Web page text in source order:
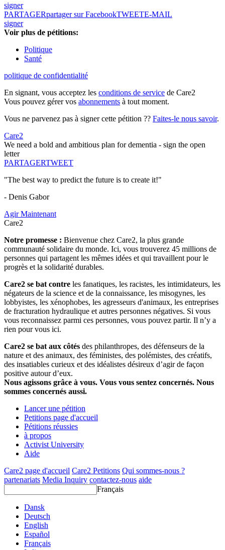
signer
PARTAGERpartager sur FacebookTWEETE-MAIL
signer
Voir plus de pétitions:
Politique
Santé
politique de confidentialité
En signant, vous acceptez les conditions de service de Care2
Vous pouvez gérer vos abonnements à tout moment.
Vous ne parvenez pas à signer cette pétition ?? Faites-le nous savoir.
Care2
We need a bold and ambitious plan for dementia - sign the open
letter
PARTAGERTWEET
"The best way to predict the future is to create it!"
- Denis Gabor
Agir Maintenant
Care2
Notre promesse : Bienvenue chez Care2, la plus grande
communauté solidaire du monde. Ici, vous trouverez 45 millions de
personnes qui partagent les mêmes idées et qui travaillent pour le
progrès et la solidarité durables.
Care2 se bat contre les fanatiques, les racistes, les intimidateurs, les
négateurs de la science et de la connaissance, les misogynes, les
lobbyistes, les xénophobes, les agresseurs d'animaux, les entreprises
de fracturation hydraulique et autres personnes négatives. Si vous
vous reconnaissez parmi ces personnes, vous pouvez partir. Il n’y a
rien pour vous ici.
Care2 se bat aux côtés des philanthropes, des défenseurs de la
nature et des animaux, des féministes, des polémistes, des créatifs,
des insatiables curieux et des idéalistes désireux d’agir de façon
positive autour d’eux.
Nous agissons grâce à vous. Vous vous sentez concernés. Nous
sommes concernés aussi.
Lancer une pétition
Petitions page d'accueil
Pétitions réussies
à propos
Activist University
Aide
Care2 page d'accueil Care2 Petitions Qui sommes-nous ?
partenariats Media Inquiry contactez-nous aide
Français
Dansk
Deutsch
English
Español
Français